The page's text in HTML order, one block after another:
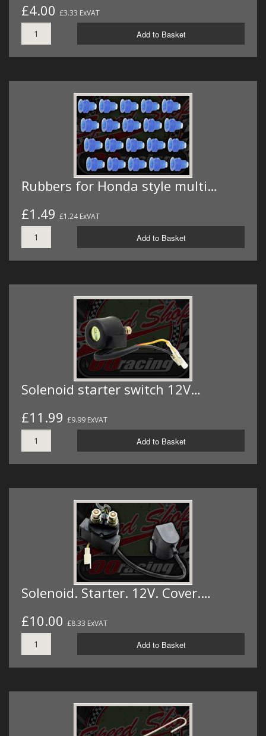
£4.00 £3.33 ExVAT
Add to Basket
Rubbers for Honda style multi…
£1.49 £1.24 ExVAT
Add to Basket
Solenoid starter switch 12V…
£11.99 £9.99 ExVAT
Add to Basket
Solenoid. Starter. 12V. Cover.…
£10.00 £8.33 ExVAT
Add to Basket